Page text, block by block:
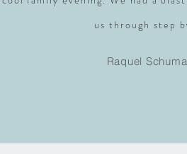
us through step
Raquel